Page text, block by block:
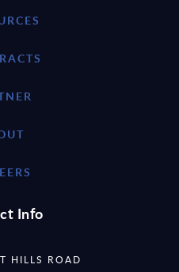
Info
HILLS ROAD